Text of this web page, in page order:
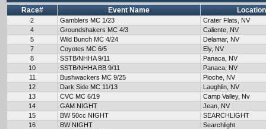
Race# Event Name Location
2 Gamblers MC 1/23
Crater Flats, NV
4
Groundshakers MC 4/3
Caliente, NV
5
Wild Bunch MC 4/24
Delamar, NV
7
Coyotes MC 6/5
Ely, NV
8
SSTB/NHHA 9/11
Panaca, NV
10
SSTB/NHHA BB 9/11
Panaca, NV
11
Bushwackers MC 9/25
Pioche, NV
12
Dark Side MC 11/13
Laughlin, NV
13
CVC MC 6/19
Camp Valley, Nv
14
GAM NIGHT
Jean, NV
15
BW 50cc NIGHT
SEARCHLIGHT
16
BW NIGHT
Searchlight